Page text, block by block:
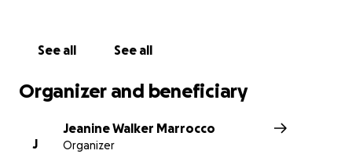
See all See all
Organizer and beneficiary
J
Jeanine Walker Marrocco
Organizer